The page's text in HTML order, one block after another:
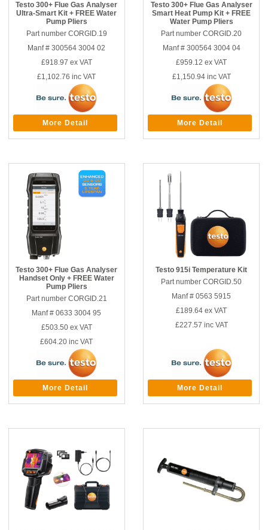
Testo 300+ Flue Gas Analyser
Ultra-Smart Kit + FREE Water
Pump Pliers
Part number CORGID.19
Manf # 300564 3004 02
£918.97 ex VAT
£1,102.76 inc VAT
More Detail
Testo 300+ Flue Gas Analyser
Smart Heat Pump Kit + FREE
Water Pump Pliers
Part number CORGID.20
Manf # 300564 3004 04
£959.12 ex VAT
£1,150.94inc VAT
More Detail
Testo 300+ Flue Gas Analyser
Handset Only + FREE Water
Pump Pliers
Part number CORGID.21
Manf # 0633 3004 95
£503.50ex VAT
£604.20 inc VAT
More Detail
Testo 915i Temperature Kit
Part number CORGID.50
Manf # 0563 5915
£189.64 ex VAT
£227.57 inc VAT
More Detail